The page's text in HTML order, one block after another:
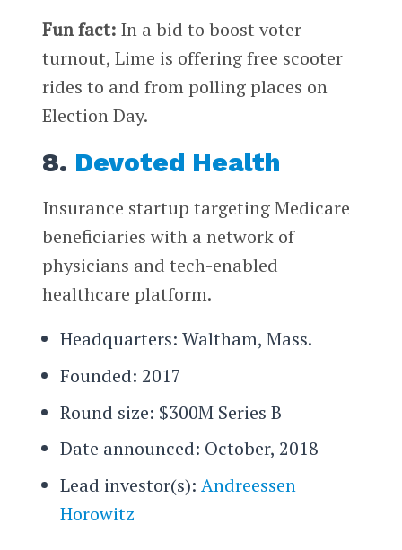
Fun fact:In a bid to boost voter
turnout, Lime is offering free scooter
rides to and from polling places on
Election Day.
8. Devoted Health
Insurance startup targeting Medicare
beneficiaries with a network of
physicians and tech-enabled
healthcare platform.
Headquarters: Waltham, Mass.
Founded: 2017
Round size: $300M Series B
Date announced: October, 2018
Lead investor(s): Andreessen
Horowitz